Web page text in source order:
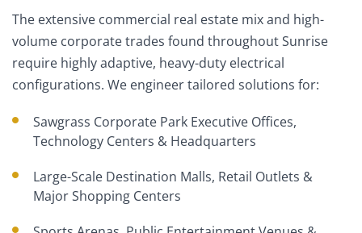
The extensive commercial real estate mix and high-
volume corporate trades found throughout Sunrise
require highly adaptive, heavy-duty electrical
configurations. We engineer tailored solutions for:
Sawgrass Corporate Park Executive Offices,
Technology Centers & Headquarters
Large-Scale Destination Malls, Retail Outlets &
Major Shopping Centers